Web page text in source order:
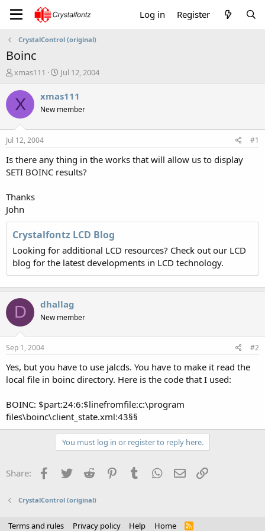
Log in Register
CrystalControl (original)
Boinc
T
r
e
a
s
a
r
t
r
xmas111
S
a
t
e
Jul 12, 2004
X xmas111
New member
Jul 12, 2004 #1
Is there any thing in the works that will allow us to display
SETI BOINC results?
Thanks
John
Crystalfontz LCD Blog
Looking for additional LCD resources? Check out our LCD
blog for the latest developments in LCD technology.
D dhallag
New member
Sep 1, 2004 #2
Yes, but you have to use jalcds. You have to make it read the
local file in boinc directory. Here is the code that I used:
BOINC: $part:24:6:$linefromfile:c:\program
files\boinc\client_state.xml:43§§
You must log in or register to reply here.
Share: Facebook
Twitter Reddit PinterestTumblr WhatsApp
Email
CrystalControl (original)
Terms and rules Privacy policy Help Home
R